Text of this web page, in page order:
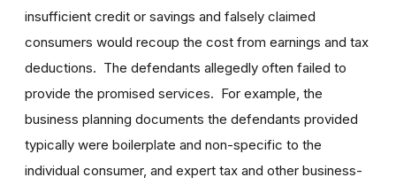
insufficient credit or savings and falsely claimed
consumers would recoup the cost from earnings and tax
deductions. The defendants allegedly often failed to
provide the promised services. For example, the
business planning documents the defendants provided
typically were boilerplate and non-specific to the
individual consumer, and expert tax and other business-